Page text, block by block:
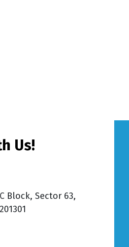
Us!
Block, Sector 63,